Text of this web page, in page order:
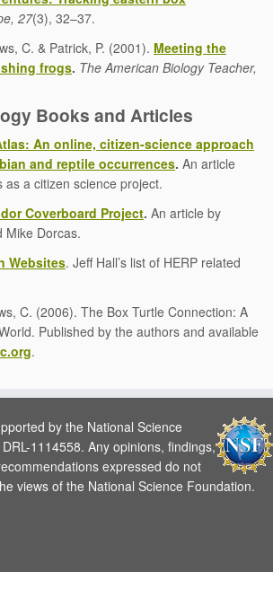
27(3), 32–37.
C. & Patrick, P. (2001). Meeting the
frogs. The American Biology Teacher,
Books and Articles
An online, citizen-science approach
and reptile occurrences. An article
as a citizen science project.
Coverboard Project. An article by
Mike Dorcas.
Websites. Jeff Hall’s list of HERP related
C. (2006). The Box Turtle Connection: A
Published by the authors and available
.
by the National Science
1114558. Any opinions, findings,
expressed do not
views of the National Science Foundation.